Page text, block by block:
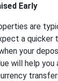
Early
are
a quicker
your
will help you